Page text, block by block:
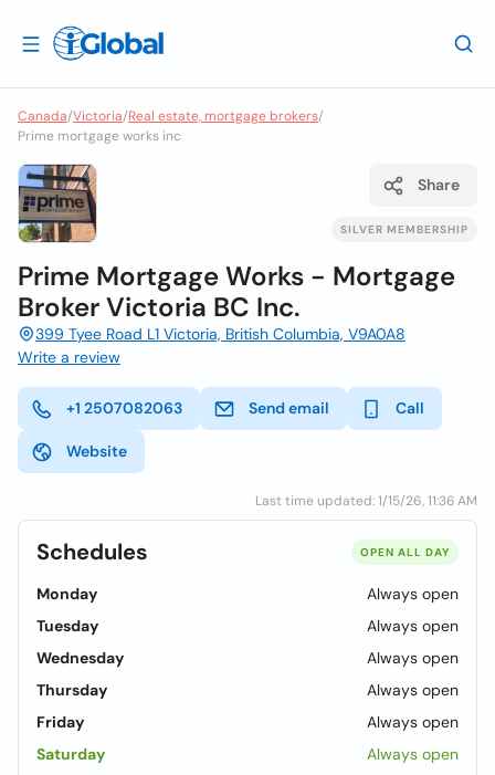
Canada/Victoria/Real estate, mortgage brokers/
Prime mortgage works inc
SILVER MEMBERSHIP
Share
Prime Mortgage Works - Mortgage
Broker Victoria BC Inc.
399 Tyee Road L1 Victoria, British Columbia, V9A0A8
Write a review
+1 2507082063 Send email Call
Website
Last time updated: 1/15/26, 11:36 AM
Schedules OPEN ALL DAY
Monday
Always open
Tuesday
Always open
Wednesday
Always open
Thursday
Always open
Friday
Always open
Saturday
Always open